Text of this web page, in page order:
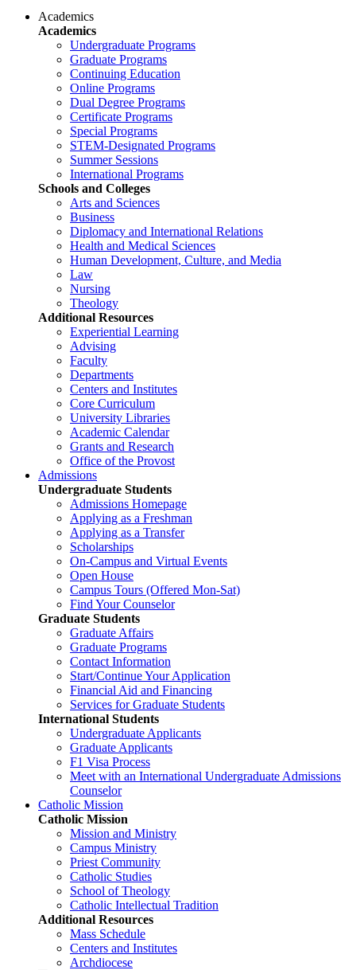
Academics
Academics
Undergraduate Programs
Graduate Programs
Continuing Education
Online Programs
Dual Degree Programs
Certificate Programs
Special Programs
STEM-Designated Programs
Summer Sessions
International Programs
Schools and Colleges
Arts and Sciences
Business
Diplomacy and International Relations
Health and Medical Sciences
Human Development, Culture, and Media
Law
Nursing
Theology
Additional Resources
Experiential Learning
Advising
Faculty
Departments
Centers and Institutes
Core Curriculum
University Libraries
Academic Calendar
Grants and Research
Office of the Provost
Admissions
Undergraduate Students
Admissions Homepage
Applying as a Freshman
Applying as a Transfer
Scholarships
On-Campus and Virtual Events
Open House
Campus Tours (Offered Mon-Sat)
Find Your Counselor
Graduate Students
Graduate Affairs
Graduate Programs
Contact Information
Start/Continue Your Application
Financial Aid and Financing
Services for Graduate Students
International Students
Undergraduate Applicants
Graduate Applicants
F1 Visa Process
Meet with an International Undergraduate Admissions
Counselor
Catholic Mission
Catholic Mission
Mission and Ministry
Campus Ministry
Priest Community
Catholic Studies
School of Theology
Catholic Intellectual Tradition
Additional Resources
Mass Schedule
Centers and Institutes
Archdiocese